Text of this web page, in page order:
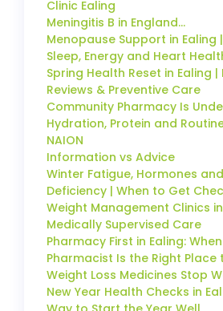
Clinic Ealing
Meningitis B in England…
Menopause Support in Ealing
Sleep, Energy and Heart
Spring Health Reset in Ealing
Reviews & Preventive Care
Community Pharmacy Is
Hydration, Protein and
NAION
Information vs Advice
Winter Fatigue, Hormones
Deficiency | When to Get
Weight Management Clinics
Medically Supervised Care
Pharmacy First in Ealing:
Pharmacist Is the Right Place
Weight Loss Medicines Stop
New Year Health Checks in